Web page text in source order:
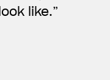
like.”